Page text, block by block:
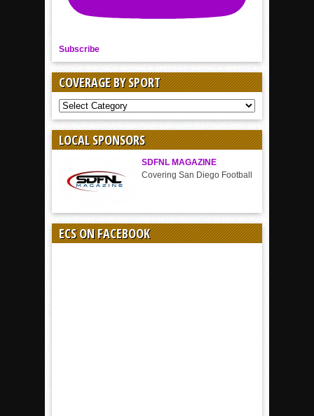
Subscribe
COVERAGE BY SPORT
COVERAGE
BY
SPORT
LOCAL SPONSORS
SDFNL MAGAZINE
Covering San Diego Football
ECS ON FACEBOOK